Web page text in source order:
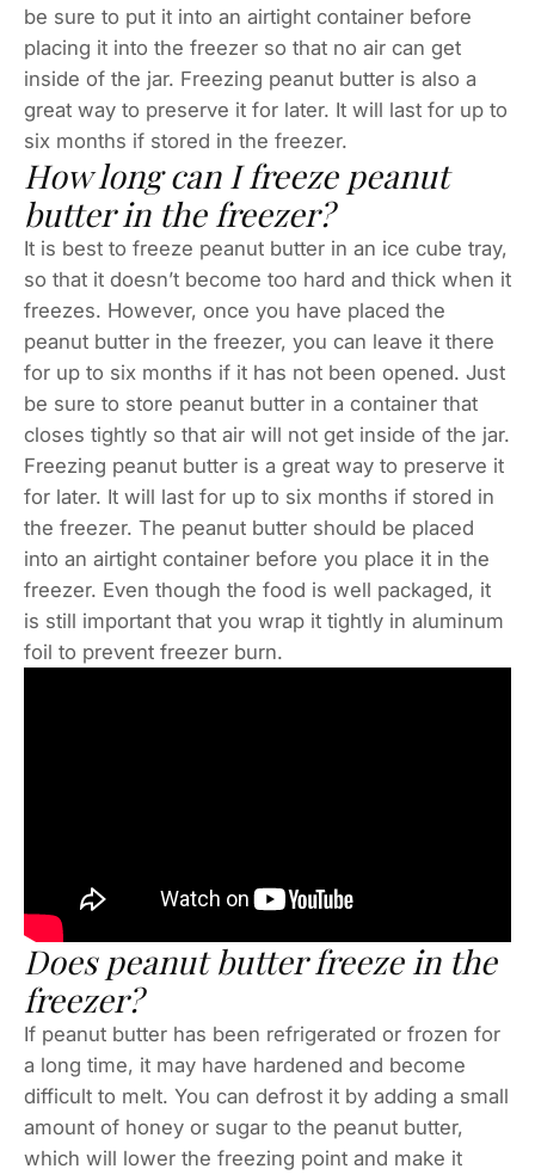
be sure to put it into an airtight container before
placing it into the freezer so that no air can get
inside of the jar. Freezing peanut butter is also a
great way to preserve it for later. It will last for up to
six months if stored in the freezer.
How long can I freeze peanut
butter in the freezer?
It is best to freeze peanut butter in an ice cube tray,
so that it doesn’t become too hard and thick when it
freezes. However, once you have placed the
peanut butter in the freezer, you can leave it there
for up to six months if it has not been opened. Just
be sure to store peanut butter in a container that
closes tightly so that air will not get inside of the jar.
Freezing peanut butter is a great way to preserve it
for later. It will last for up to six months if stored in
the freezer. The peanut butter should be placed
into an airtight container before you place it in the
freezer. Even though the food is well packaged, it
is still important that you wrap it tightly in aluminum
foil to prevent freezer burn.
Does peanut butter freeze in the
freezer?
If peanut butter has been refrigerated or frozen for
a long time, it may have hardened and become
difficult to melt. You can defrost it by adding a small
amount of honey or sugar to the peanut butter,
which will lower the freezing point and make it